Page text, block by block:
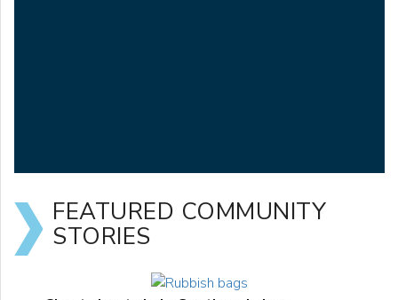
FEATURED COMMUNITY
STORIES